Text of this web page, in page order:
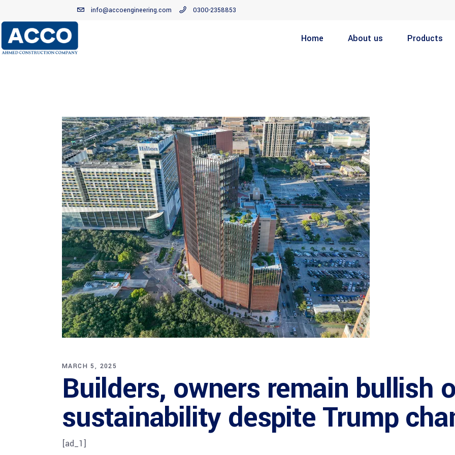
info@accoengineering.com 0300-2358853
Home About us Products
MARCH 5, 2025
Builders, owners remain bullish
sustainability despite Trump
[ad_1]